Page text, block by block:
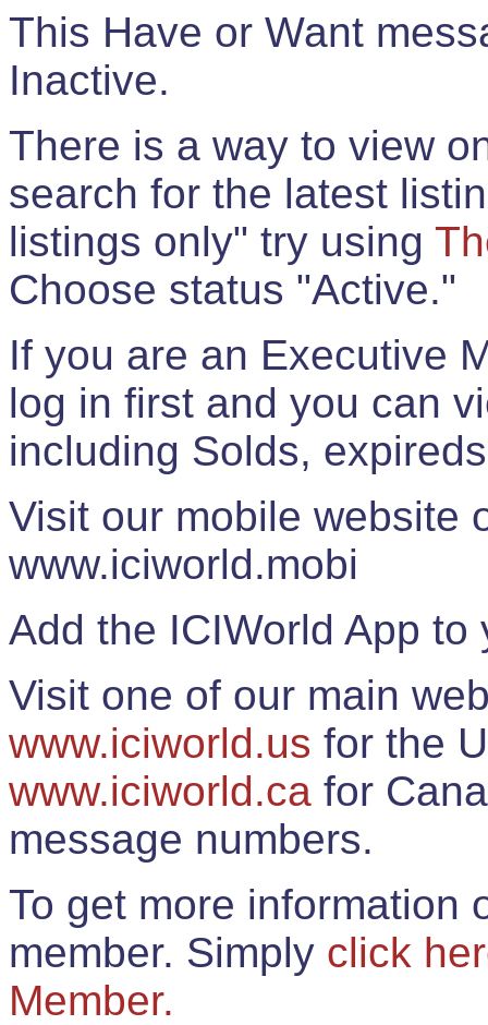
This Have or Want
Inactive.
There is a way to view
search for the latest
listings only" try using
Choose status "Active."
If you are an Executive
log in first and you can
including Solds,
Visit our mobile website
www.iciworld.mobi
Add the ICIWorld App
Visit one of our main
www.iciworld.us for the
www.iciworld.ca for
message numbers.
To get more information
member. Simply click
Member.